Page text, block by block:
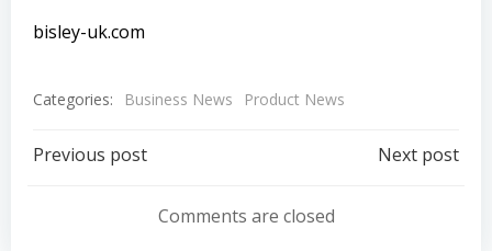
bisley-uk.com
Categories: Business News Product News
Post
navigation
Previous post
navigation
Next post
Comments are closed